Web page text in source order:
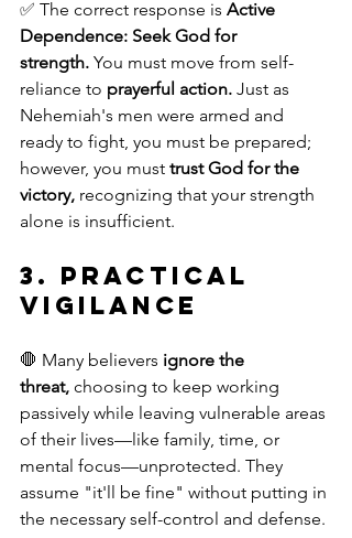
✅ The correct response is Active
Dependence: Seek God for
strength. You must move from self-
reliance to prayerful action. Just as
Nehemiah's men were armed and
ready to fight, you must be prepared;
however, you must trust God for the
victory, recognizing that your strength
alone is insufficient.
3. Practical
Vigilance
🛑 Many believers ignore the
threat, choosing to keep working
passively while leaving vulnerable areas
of their lives—like family, time, or
mental focus—unprotected. They
assume "it'll be fine" without putting in
the necessary self-control and defense.